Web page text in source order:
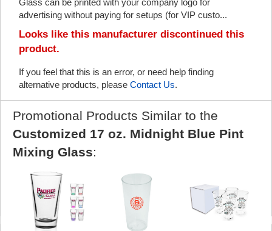
Glass can be printed with your company logo for
advertising without paying for setups (for VIP custo...
Looks like this manufacturer discontinued this
product.
If you feel that this is an error, or need help finding
alternative products, please Contact Us.
Promotional Products Similar to the
Customized 17 oz. Midnight Blue Pint
Mixing Glass: